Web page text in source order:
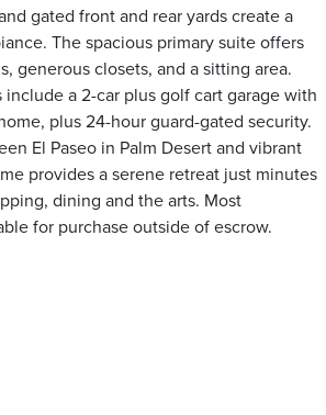
gated front and rear yards create a
The spacious primary suite offers
generous closets, and a sitting area.
a 2-car plus golf cart garage with
plus 24-hour guard-gated security.
El Paseo in Palm Desert and vibrant
provides a serene retreat just minutes
dining and the arts. Most
for purchase outside of escrow.